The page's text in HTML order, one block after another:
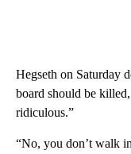
Hegseth on Saturday
board should be
ridiculous.”
“No, you don’t walk